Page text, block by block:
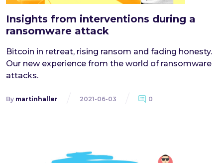
Insights from interventions during a
ransomware attack
Bitcoin in retreat, rising ransom and fading honesty.
Our new experience from the world of ransomware
attacks.
By martinhaller 2021-06-03 0